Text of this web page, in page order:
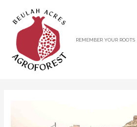
REMEMBER YOUR ROOTS